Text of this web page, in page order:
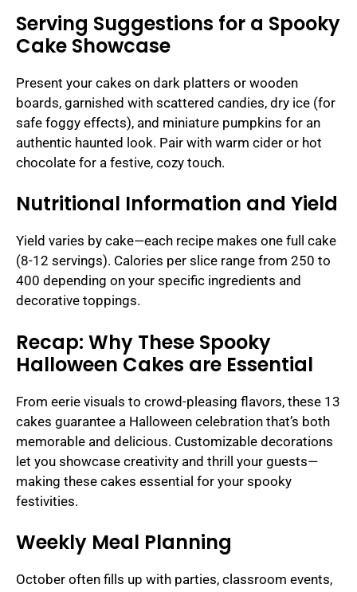
Serving Suggestions for a Spooky
Cake Showcase
Present your cakes on dark platters or wooden
boards, garnished with scattered candies, dry ice (for
safe foggy effects), and miniature pumpkins for an
authentic haunted look. Pair with warm cider or hot
chocolate for a festive, cozy touch.
Nutritional Information and Yield
Yield varies by cake—each recipe makes one full cake
(8-12 servings). Calories per slice range from 250 to
400 depending on your specific ingredients and
decorative toppings.
Recap: Why These Spooky
Halloween Cakes are Essential
From eerie visuals to crowd-pleasing flavors, these 13
cakes guarantee a Halloween celebration that’s both
memorable and delicious. Customizable decorations
let you showcase creativity and thrill your guests—
making these cakes essential for your spooky
festivities.
Weekly Meal Planning
October often fills up with parties, classroom events,